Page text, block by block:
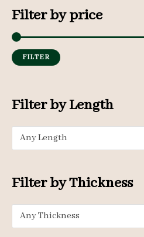
r
c
h
r
:
Filter by price
FILTER
Filter by Length
Any Length
Filter by Thickness
Any Thickness